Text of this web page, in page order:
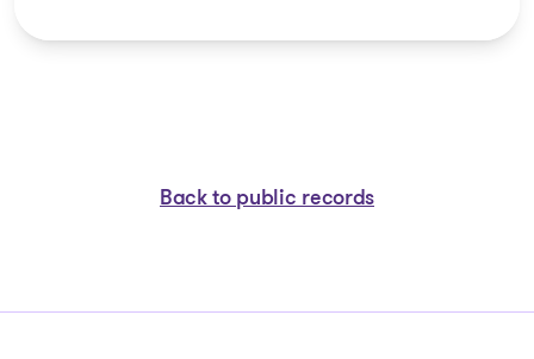
Back to public records